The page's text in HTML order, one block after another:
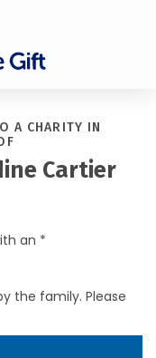
A CHARITY IN
Cartier
an *
the family. Please